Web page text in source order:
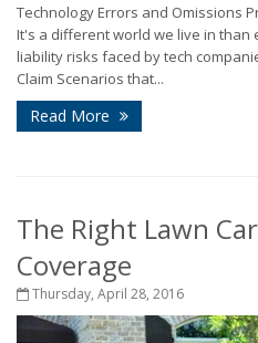
Technology Errors and Omissions
It's a different world we live in than
liability risks faced by tech
Claim Scenarios that...
Read More
The Right Lawn
Coverage
Thursday, April 28, 2016